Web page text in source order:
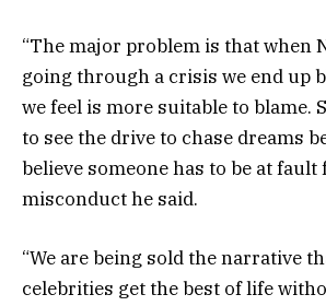
“The major problem is that when
going through a crisis we end up
we feel is more suitable to blame.
to see the drive to chase dreams
believe someone has to be at
misconduct he said.
“We are being sold the narrative
celebrities get the best of life